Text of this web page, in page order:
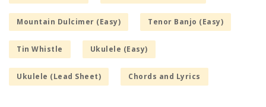
Mountain Dulcimer (Easy) Tenor Banjo (Easy)
Tin Whistle Ukulele (Easy)
Ukulele (Lead Sheet) Chords and Lyrics